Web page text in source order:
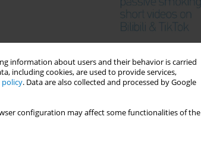
information about users and their behavior is carried
including cookies, are used to provide services,
policy. Data are also collected and processed by Google
configuration may affect some functionalities of the